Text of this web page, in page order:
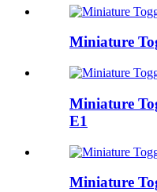
Miniature
Miniature
E1
Miniature